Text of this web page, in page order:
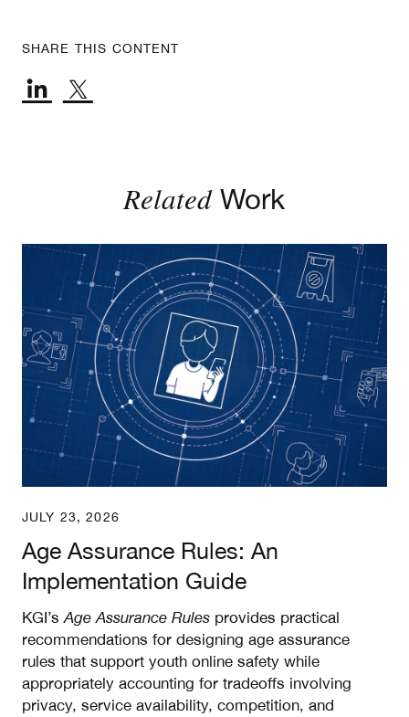
SHARE THIS CONTENT
RelatedWork
Age Assurance Rules: An Implementation Guide
JULY 23, 2026
Age Assurance Rules: An
Implementation Guide
KGI’sAge Assurance Rulesprovides practical
recommendations for designing age assurance
rules that support youth online safety while
appropriately accounting for tradeoffs involving
privacy, service availability, competition, and